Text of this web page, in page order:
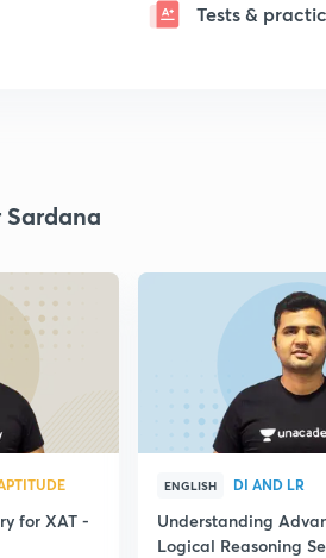
Tests &
for XAT -
ENGLISH DI AND LR
Understanding
Logical Reasoning